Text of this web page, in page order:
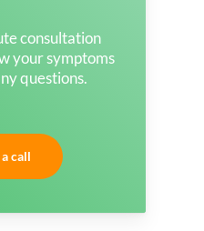
consultation
your symptoms
questions.
call